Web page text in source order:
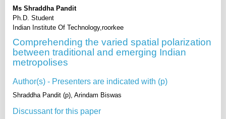
Ms Shraddha Pandit
Ph.D. Student
Indian Institute Of Technology,roorkee
Comprehending the varied spatial polarization
between traditional and emerging Indian
metropolises
Author(s) - Presenters are indicated with (p)
Shraddha Pandit (p), Arindam Biswas
Discussant for this paper